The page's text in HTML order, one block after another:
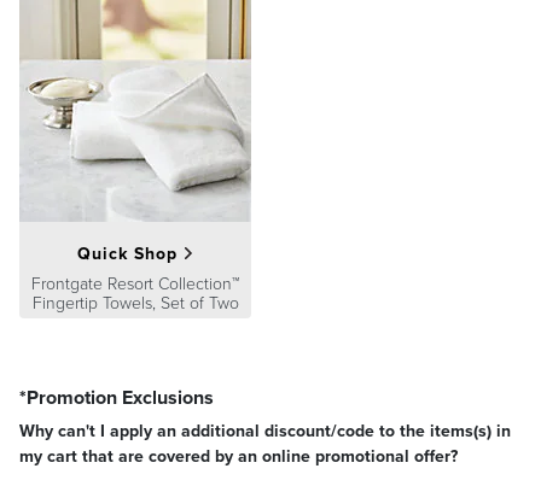
Quick Shop
Frontgate Resort Collection™
Fingertip Towels, Set of Two
*Promotion Exclusions
Why can't I apply an additional discount/code to the items(s) in
my cart that are covered by an online promotional offer?